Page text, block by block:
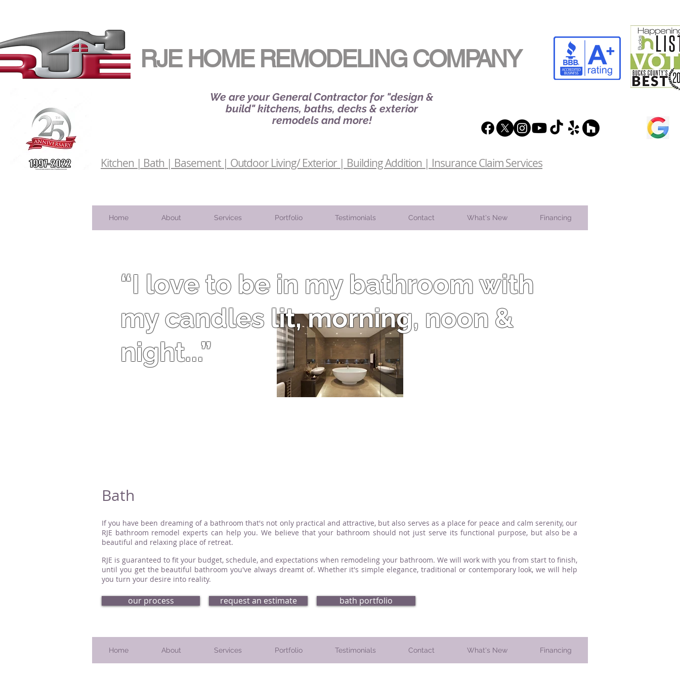
RJE HOME REMODELING COMPANY
We are your General Contractor for "design &
build" kitchens, baths, decks & exterior
remodels and more!
Kitchen | Bath | Basement | Outdoor Living/ Exterior | Building Addition | Insurance Claim Services
Home About Services Portfolio Testimonials Contact What's New Financing
“I love to be in my bathroom with
my candles lit, morning, noon &
night...”
Bath
If you have been dreaming of a bathroom that's not only practical and attractive, but also serves as a place for peace and calm serenity, our
RJE bathroom remodel experts can help you. We believe that your bathroom should not just serve its functional purpose, but also be a
beautiful and relaxing place of retreat.
RJE is guaranteed to fit your budget, schedule, and expectations when remodeling your bathroom. We will work with you from start to finish,
until you get the beautiful bathroom you've always dreamt of. Whether it's simple elegance, traditional or contemporary look, we will help
you turn your desire into reality.
our process request an estimate bath portfolio
Home About Services Portfolio Testimonials Contact What's New Financing